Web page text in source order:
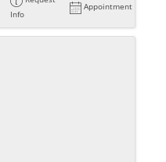
Info
Appointment